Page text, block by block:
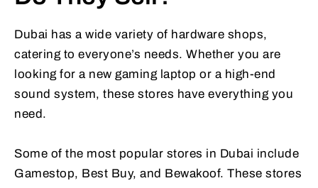
Dubai has a wide variety of hardware shops,
catering to everyone’s needs. Whether you are
looking for a new gaming laptop or a high-end
sound system, these stores have everything you
need.
Some of the most popular stores in Dubai include
Gamestop, Best Buy, and Bewakoof. These stores